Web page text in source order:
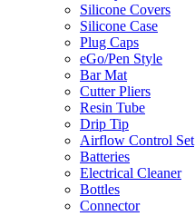
Silicone Covers
Silicone Case
Plug Caps
eGo/Pen Style
Bar Mat
Cutter Pliers
Resin Tube
Drip Tip
Airflow Control Set
Batteries
Electrical Cleaner
Bottles
Connector